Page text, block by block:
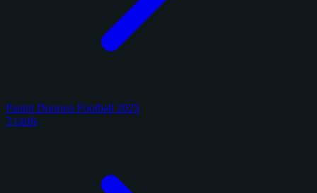
Panini Donruss Football 2025
3 cards